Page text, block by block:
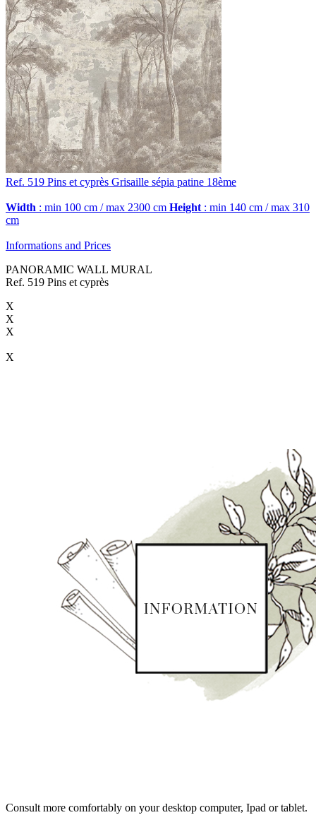
Ref. 519 Pins et cyprès Grisaille sépia patine 18ème
Width : min 100 cm / max 2300 cm Height : min 140 cm / max 310
cm
Informations and Prices
PANORAMIC WALL MURAL
Ref. 519 Pins et cyprès
X
X
X
X
Consult more comfortably on your desktop computer, Ipad or tablet.